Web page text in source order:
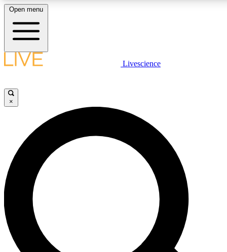
LIVE SCIENCE PLUS
JOIN FREE
LIVE SCIENCE PRO
Unlimited access to our exclusive features, expert analysis and in-depth
interviews, all ad-free
Exclusive, original
Open menu
Livescience
×